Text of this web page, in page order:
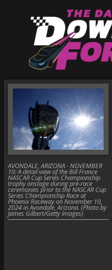
AVONDALE, ARIZONA - NOVEMBER
10: A detail view of the Bill France
NASCAR Cup Series Championship
trophy onstage during pre-race
ceremonies prior to the NASCAR Cup
Series Championship Race at
Phoenix Raceway on November 10,
2024 in Avondale, Arizona. (Photo by
James Gilbert/Getty Images)